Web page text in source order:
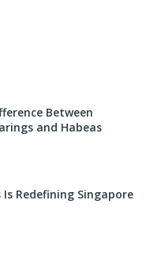
Between
and Habeas
Redefining Singapore